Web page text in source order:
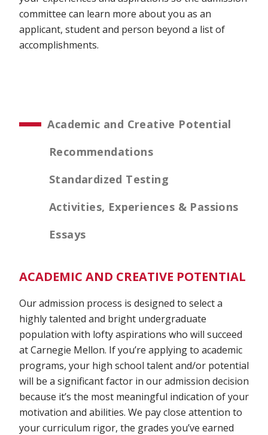
committee can learn more about you as an
applicant, student and person beyond a list of
accomplishments.
Academic and Creative Potential
Recommendations
Standardized Testing
Activities, Experiences & Passions
Essays
ACADEMIC AND CREATIVE POTENTIAL
Our admission process is designed to select a
highly talented and bright undergraduate
population with lofty aspirations who will succeed
at Carnegie Mellon. If you’re applying to academic
programs, your high school talent and/or potential
will be a significant factor in our admission decision
because it’s the most meaningful indication of your
motivation and abilities. We pay close attention to
your curriculum rigor, the grades you’ve earned